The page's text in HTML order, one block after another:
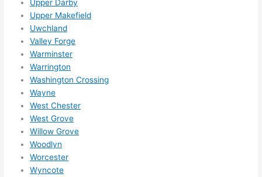
Upper Darby
Upper Makefield
Uwchland
Valley Forge
Warminster
Warrington
Washington Crossing
Wayne
West Chester
West Grove
Willow Grove
Woodlyn
Worcester
Wyncote